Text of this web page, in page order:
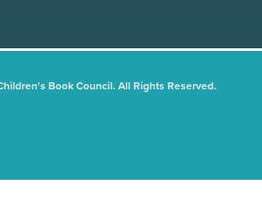
Book Council. All Rights Reserved.